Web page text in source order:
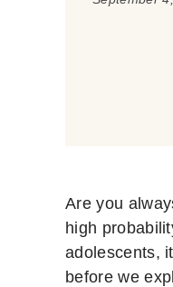
Are you
high
adolescents,
before we